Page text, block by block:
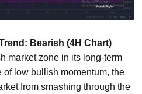
Bearish (4H Chart)
market zone in its long-term
of low bullish momentum, the
from smashing through the